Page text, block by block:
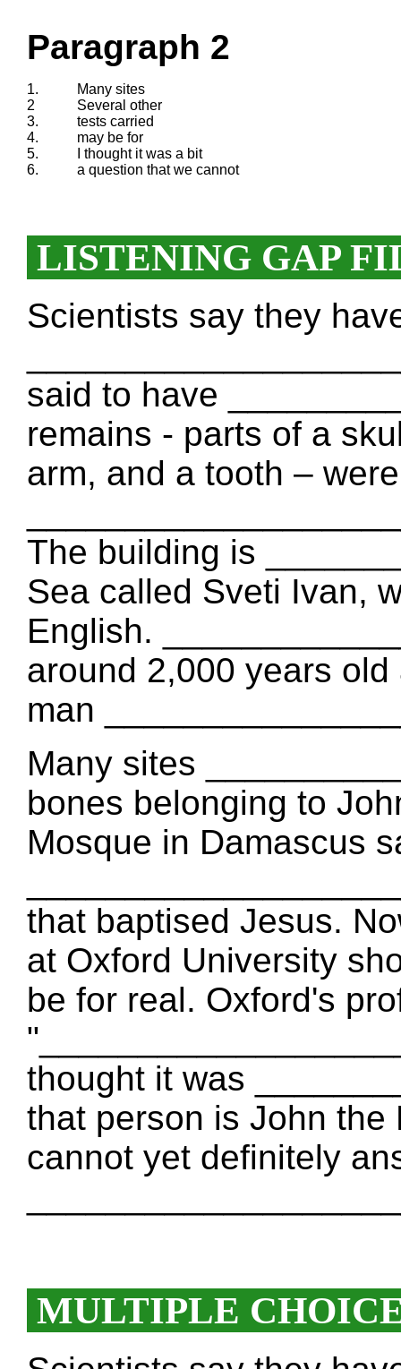
Paragraph 2
1.
Many sites
2
Several other
3.
tests carried
4.
may be for
5.
I thought it was a bit
6.
a question that we cannot
LISTENING GAP
Scientists say they
said to have
remains - parts of a
arm, and a tooth –
The building is
Sea called Sveti Ivan,
English.
around 2,000 years
man
Many sites
bones belonging to
Mosque in Damascus
that baptised Jesus.
at Oxford University
be for real. Oxford's
thought it was
that person is John
cannot yet definitely
MULTIPLE